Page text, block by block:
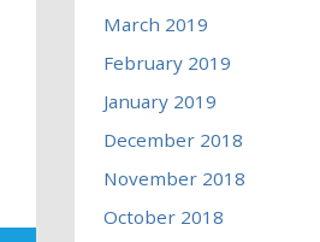
March 2019
February 2019
January 2019
December 2018
November 2018
October 2018